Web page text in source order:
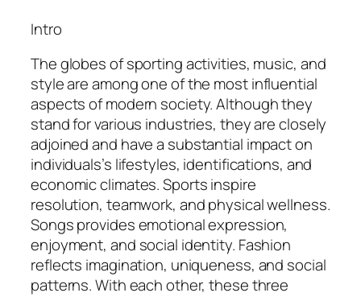
Intro
The globes of sporting activities, music, and
style are among one of the most influential
aspects of modern society. Although they
stand for various industries, they are closely
adjoined and have a substantial impact on
individuals’s lifestyles, identifications, and
economic climates. Sports inspire
resolution, teamwork, and physical wellness.
Songs provides emotional expression,
enjoyment, and social identity. Fashion
reflects imagination, uniqueness, and social
patterns. With each other, these three